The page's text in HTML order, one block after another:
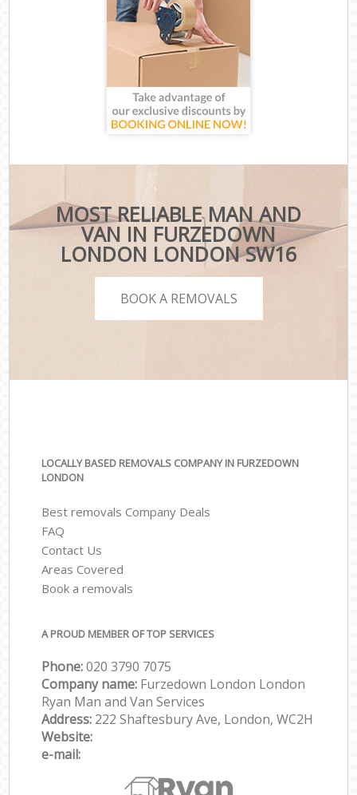
MOST RELIABLE MAN AND
VAN IN FURZEDOWN
LONDON LONDON SW16
BOOK A REMOVALS
LOCALLY BASED REMOVALS COMPANY IN FURZEDOWN
LONDON
Best removals Company Deals
FAQ
Contact Us
Areas Covered
Book a removals
A PROUD MEMBER OF TOP SERVICES
Phone:‎‎‎020 3790 7075
Company name: Furzedown London London
Ryan Man and Van Services
Address: 222 Shaftesbury Ave, London, WC2H
Website:
e-mail: